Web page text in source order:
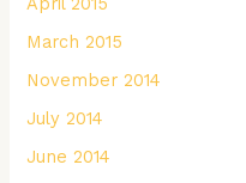
March 2015
November 2014
July 2014
June 2014